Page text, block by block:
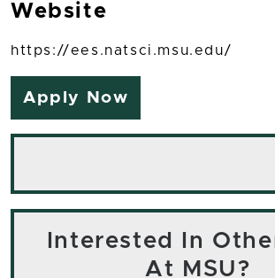
Website
https://ees.natsci.msu.edu/
Apply Now
Interested In
At MSU?